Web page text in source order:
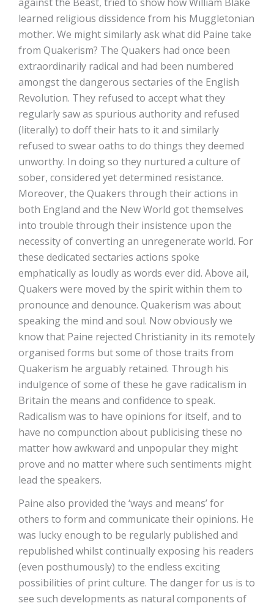
learned religious dissidence from his Muggletonian
mother. We might similarly ask what did Paine take
from Quakerism? The Quakers had once been
extraordinarily radical and had been numbered
amongst the dangerous sectaries of the English
Revolution. They refused to accept what they
regularly saw as spurious authority and refused
(literally) to doff their hats to it and similarly
refused to swear oaths to do things they deemed
unworthy. In doing so they nurtured a culture of
sober, considered yet determined resistance.
Moreover, the Quakers through their actions in
both England and the New World got themselves
into trouble through their insistence upon the
necessity of converting an unregenerate world. For
these dedicated sectaries actions spoke
emphatically as loudly as words ever did. Above ail,
Quakers were moved by the spirit within them to
pronounce and denounce. Quakerism was about
speaking the mind and soul. Now obviously we
know that Paine rejected Christianity in its remotely
organised forms but some of those traits from
Quakerism he arguably retained. Through his
indulgence of some of these he gave radicalism in
Britain the means and confidence to speak.
Radicalism was to have opinions for itself, and to
have no compunction about publicising these no
matter how awkward and unpopular they might
prove and no matter where such sentiments might
lead the speakers.
Paine also provided the ‘ways and means’ for
others to form and communicate their opinions. He
was lucky enough to be regularly published and
republished whilst continually exposing his readers
(even posthumously) to the endless exciting
possibilities of print culture. The danger for us is to
see such developments as natural components of